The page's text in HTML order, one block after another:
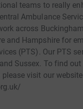
teams to really
Ambulance
across
and Hampshire for
(PTS). Our PTS
Sussex. To find
visit our